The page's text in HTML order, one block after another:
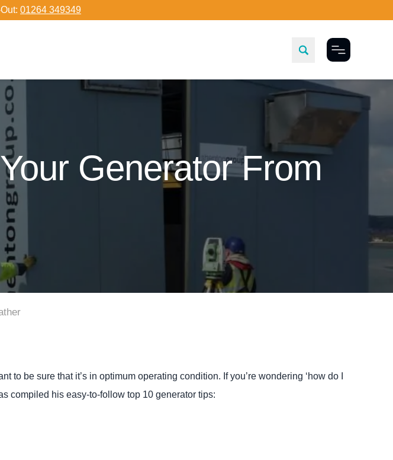
01264 349349
Toggle Menu
Generator From
to be sure that it’s in optimum operating condition. If you’re wondering ‘how do I
compiled his easy-to-follow top 10 generator tips: